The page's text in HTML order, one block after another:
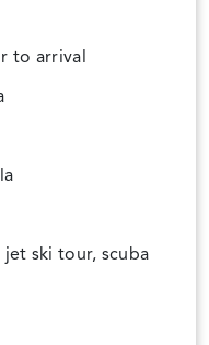
to arrival
ski tour, scuba